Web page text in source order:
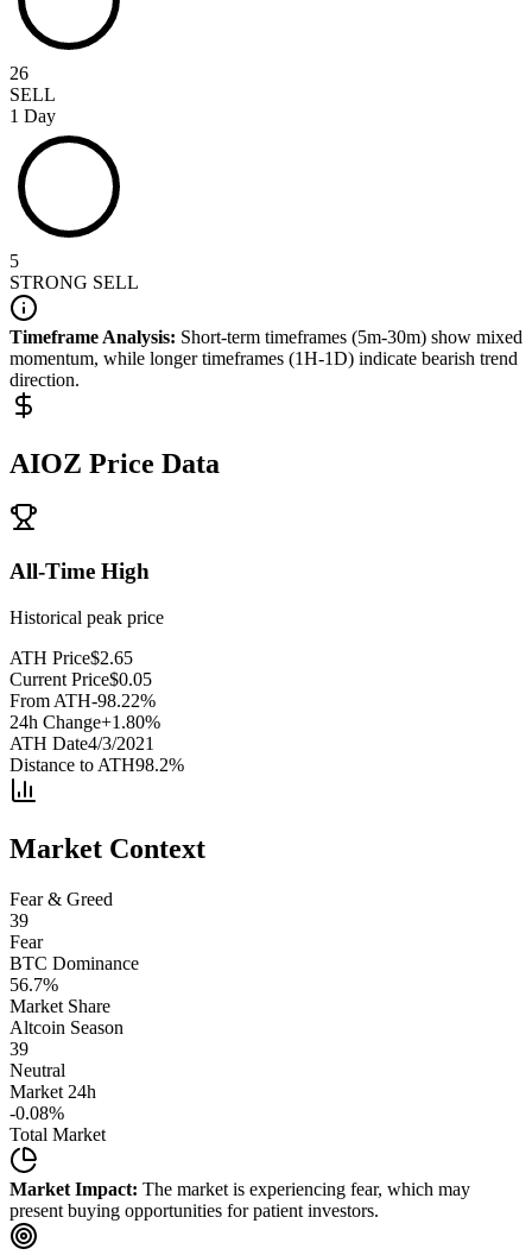
26
SELL
1 Day
5
STRONG SELL
Timeframe Analysis: Short-term timeframes (5m-30m) show mixed
momentum, while longer timeframes (1H-1D) indicate bearish trend
direction.
AIOZ Price Data
All-Time High
Historical peak price
ATH Price$2.65
Current Price$0.05
From ATH-98.22%
24h Change+1.80%
ATH Date4/3/2021
Distance to ATH98.2%
Market Context
Fear & Greed
39
Fear
BTC Dominance
56.7%
Market Share
Altcoin Season
39
Neutral
Market 24h
-0.08%
Total Market
Market Impact: The market is experiencing fear, which may
present buying opportunities for patient investors.